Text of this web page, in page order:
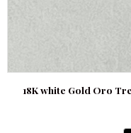
18K white Gold Oro